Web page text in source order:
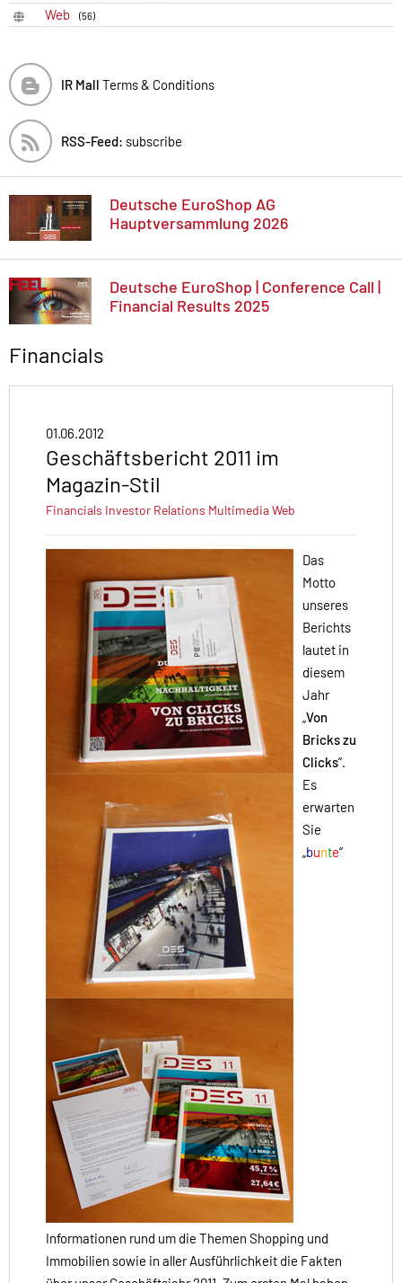
Web (56)
IR Mall Terms & Conditions
RSS-Feed: subscribe
Deutsche EuroShop AG
Hauptversammlung 2026
Deutsche EuroShop | Conference Call |
Financial Results 2025
Financials
01.06.2012
Geschäftsbericht 2011 im
Magazin-Stil
Financials Investor Relations MultimediaWeb
Das
Motto
unseres
Berichts
lautet in
diesem
Jahr
„Von
Bricks zu
Clicks“.
Es
erwarten
Sie
„bunte“
Informationen rund um die Themen Shopping und
Immobilien sowie in aller Ausführlichkeit die Fakten